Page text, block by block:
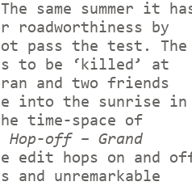
same summer it
roadworthiness by
pass the test. The
to be ‘killed’ at
and two friends
into the sunrise in
time-space of
Hop-off – Grand
edit hops on and
and unremarkable